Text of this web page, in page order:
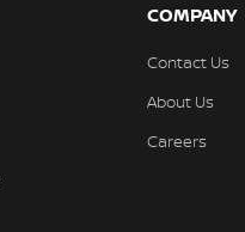
COMPANY
Contact Us
About Us
Careers